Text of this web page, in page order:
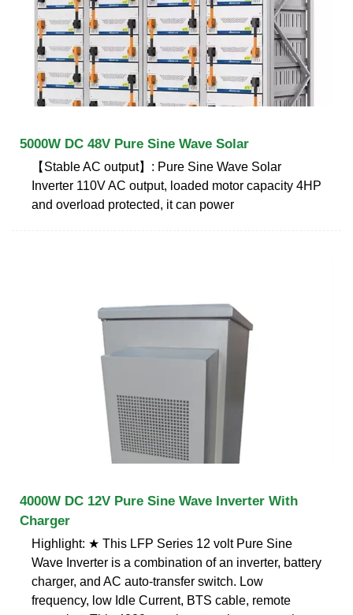
5000W DC 48V Pure Sine Wave Solar
【Stable AC output】: Pure Sine Wave Solar
Inverter 110V AC output, loaded motor capacity 4HP
and overload protected, it can power
4000W DC 12V Pure Sine Wave Inverter With
Charger
Highlight: ★ This LFP Series 12 volt Pure Sine
Wave Inverter is a combination of an inverter, battery
charger, and AC auto-transfer switch. Low
frequency, low Idle Current, BTS cable, remote